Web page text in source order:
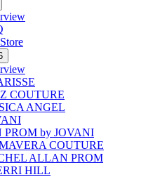
COUTURE
ANGEL
PROM by JOVANI
COUTURE
ALLAN PROM
HILL